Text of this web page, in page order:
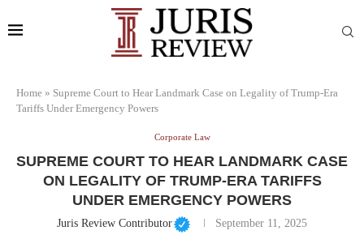
Home » Supreme Court to Hear Landmark Case on Legality of Trump-Era
Tariffs Under Emergency Powers
Corporate Law
SUPREME COURT TO HEAR LANDMARK CASE
ON LEGALITY OF TRUMP-ERA TARIFFS
UNDER EMERGENCY POWERS
Juris Review Contributor September 11, 2025